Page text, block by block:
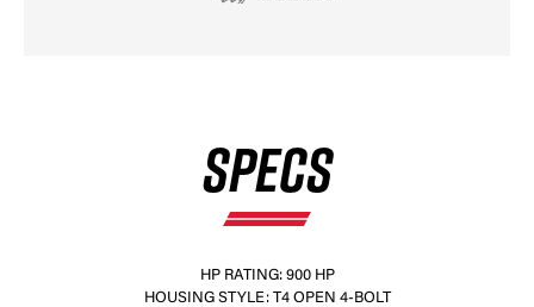
SPECS
HP RATING: 900 HP
HOUSING STYLE: T4 OPEN 4-BOLT